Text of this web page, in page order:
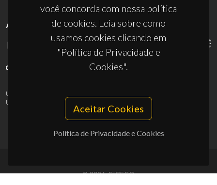
você concorda com nossa política
de cookies. Leia sobre como
usamos cookies clicando em
"Política de Privacidade e
Cookies".
Aceitar Cookies
Política de Privacidade e Cookies
APOIOS
UID/PRR/50011/2025
UID/PRR2/50011/2025
10.54499/UID/PRR2/50011/2025
© 2026, CICECO